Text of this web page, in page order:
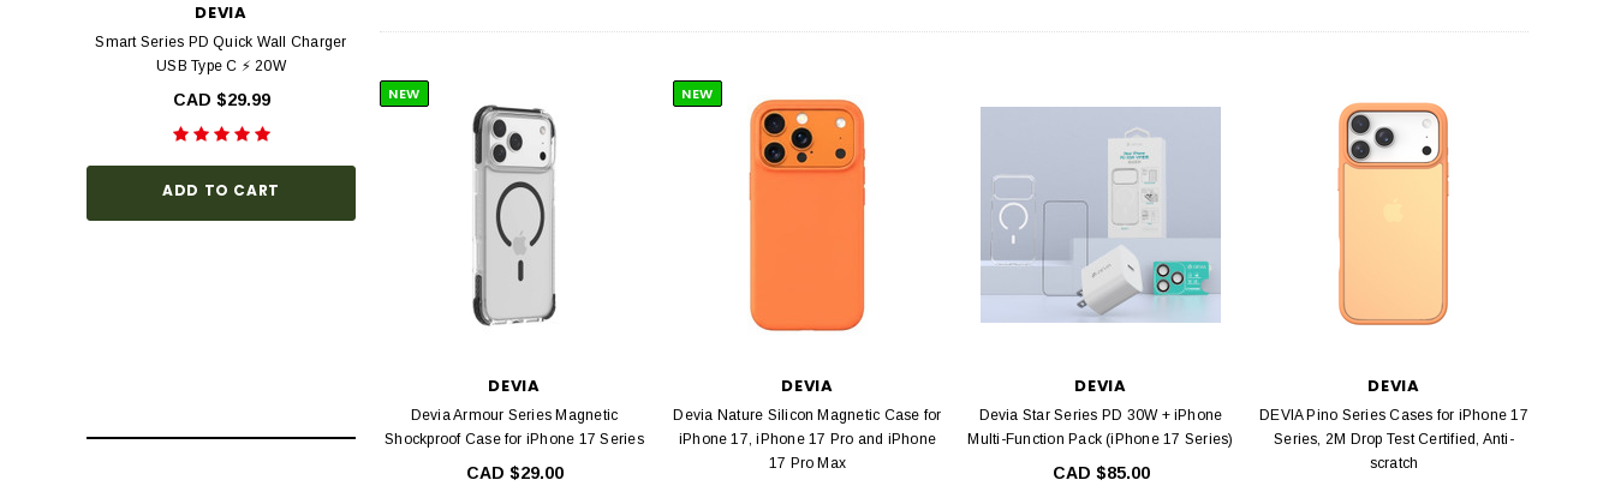
DEVIA
Smart Series PD Quick Wall Charger
USB Type C ⚡ 20W
CAD $29.99
ADD TO CART
Series with Black Frame, Ultra HD, 9H
Hardness, Bubble Free, Easy
Installation
CAD $34.99
CHOOSE OPTIONS
Series with Black Frame, Ultra HD, 9H
Hardness, Bubble Free, Easy
Installation, Case Friendly
CAD $34.99
CHOOSE OPTIONS
CAD $24.99
ADD TO CART
NEW
DEVIA
Devia Armour Series Magnetic
Shockproof Case for iPhone 17 Series
CAD $29.00
NEW
DEVIA
Devia Nature Silicon Magnetic Case for
iPhone 17, iPhone 17 Pro and iPhone
17 Pro Max
DEVIA
Devia Star Series PD 30W + iPhone
Multi-Function Pack (iPhone 17 Series)
CAD $85.00
DEVIA
DEVIA Pino Series Cases for iPhone 17
Series, 2M Drop Test Certified, Anti-
scratch